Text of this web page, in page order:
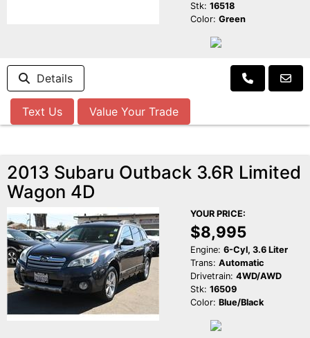
Stk: 16518
Color: Green
Details
Text Us Value Your Trade
2013 Subaru Outback 3.6R Limited
Wagon 4D
YOUR PRICE:
$8,995
Engine: 6-Cyl, 3.6 Liter
Trans: Automatic
Drivetrain: 4WD/AWD
Stk: 16509
Color: Blue/Black